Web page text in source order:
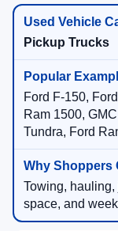
Pickup Trucks
Ford F-150,
Ram 1500,
Tundra, Ford
Towing,
space, and